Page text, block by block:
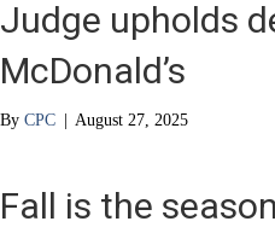
Judge upholds
McDonald’s
By CPC | August 27, 2025
Fall is the